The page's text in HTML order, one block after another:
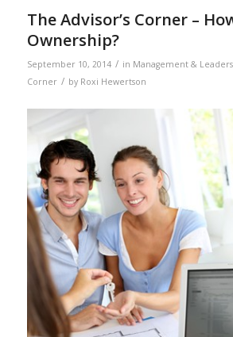
The Advisor’s Corner –
Ownership?
September 10, 2014 / in Management &
Corner / by Roxi Hewertson